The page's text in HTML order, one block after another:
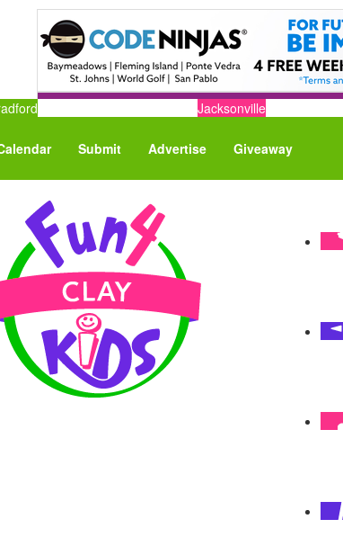
Jacksonville
Submit Advertise Giveaway